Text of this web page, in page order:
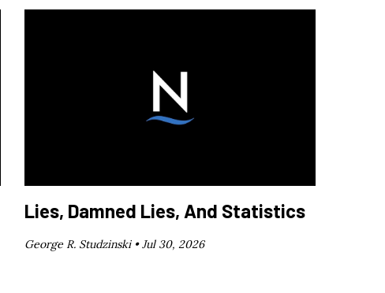
Lies, Damned Lies, And Statistics
George R. Studzinski •Jul 30, 2026